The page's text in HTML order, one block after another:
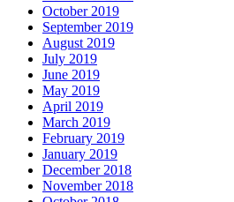
October 2019
September 2019
August 2019
July 2019
June 2019
May 2019
April 2019
March 2019
February 2019
January 2019
December 2018
November 2018